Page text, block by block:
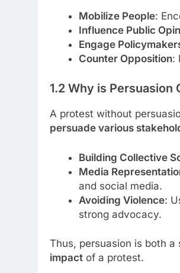
Mobilize People:
Influence Public
Engage
Counter Opposition:
1.2 Why is Persuasion
A protest without
persuade various
Building Collective
Media
and social media.
Avoiding Violence:
strong advocacy.
Thus, persuasion is both
impact of a protest.